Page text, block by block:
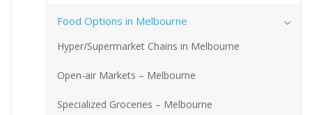
Food Options in Melbourne
Hyper/Supermarket Chains in Melbourne
Open-air Markets – Melbourne
Specialized Groceries – Melbourne